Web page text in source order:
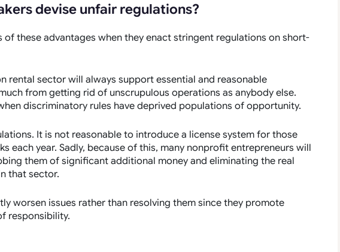
devise unfair regulations?
these advantages when they enact stringent regulations on short-
rental sector will always support essential and reasonable
from getting rid of unscrupulous operations as anybody else.
discriminatory rules have deprived populations of opportunity.
It is not reasonable to introduce a license system for those
each year. Sadly, because of this, many nonprofit entrepreneurs will
them of significant additional money and eliminating the real
that sector.
worsen issues rather than resolving them since they promote
responsibility.